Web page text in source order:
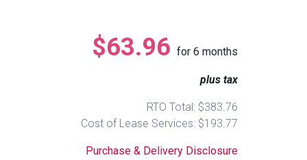
$63.96 for 6 months
plus tax
RTO Total: $383.76
Cost of Lease Services: $193.77
Purchase & Delivery Disclosure